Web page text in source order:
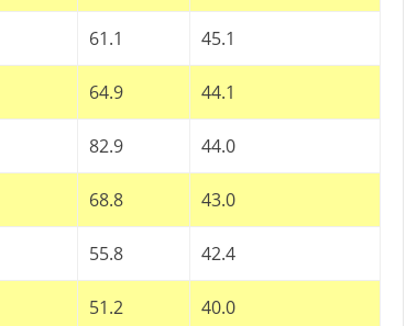
61.1 45.1
64.9 44.1
82.9 44.0
68.8 43.0
55.8 42.4
51.2 40.0